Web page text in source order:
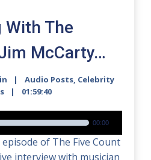
With The
McCarty…
Audio Posts, Celebrity
01:59:40
00:00
of The Five Count
interview with musician